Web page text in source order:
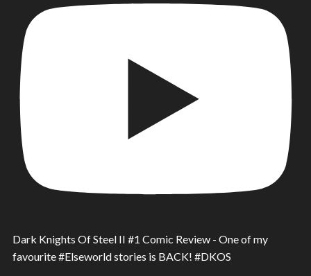
Dark Knights Of Steel II #1 Comic Review - One of my
favourite #Elseworld stories is BACK! #DKOS